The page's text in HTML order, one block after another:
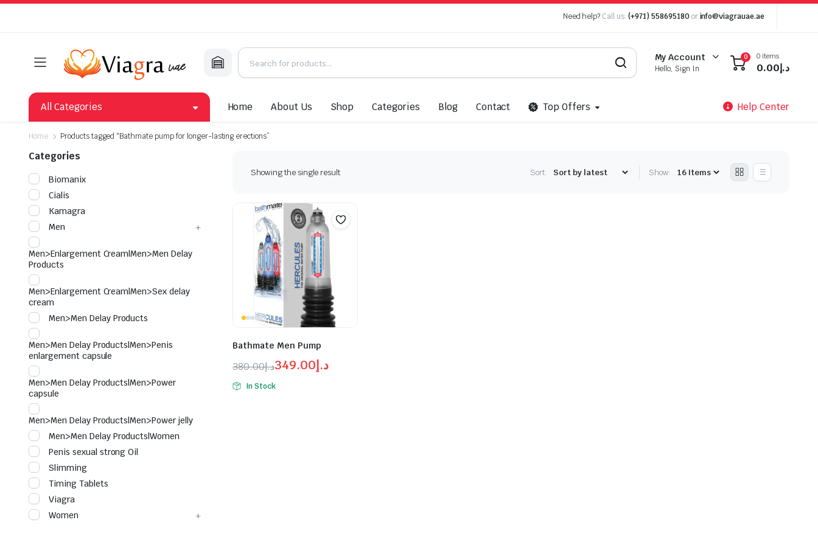
Need help? Call us: (+971) 558695180or info@viagrauae.ae
My Account
Hello, Sign In
0 0 items
د.إ0.00
All Categories Home About Us Shop Categories Blog Contact Top Offers Help Center
Home Products tagged “Bathmate pump for longer-lasting erections”
Showing the single result Sort: Show:
Bathmate Men Pump
د.إ380.00
Original
price
د.إ349.00
Current
price
In Stock
Categories
Biomanix
Cialis
Kamagra
Men
Men>Enlargement Cream|Men>Men Delay
Products
Men>Enlargement Cream|Men>Sex delay
cream
Men>Men Delay Products
Men>Men Delay Products|Men>Penis
enlargement capsule
Men>Men Delay Products|Men>Power
capsule
Men>Men Delay Products|Men>Power jelly
Men>Men Delay Products|Women
Penis sexual strong Oil
Slimming
Timing Tablets
Viagra
Women